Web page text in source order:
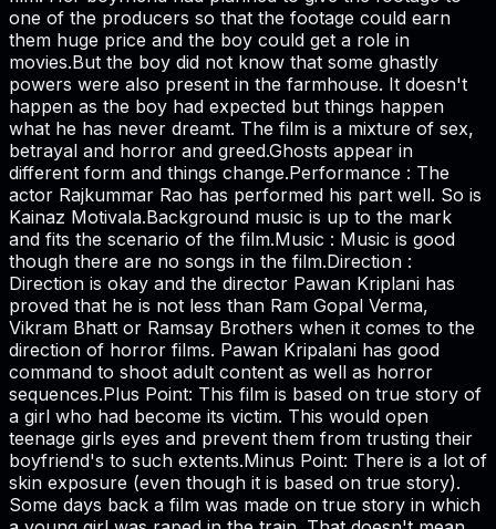
one of the producers so that the footage could earn
them huge price and the boy could get a role in
movies.But the boy did not know that some ghastly
powers were also present in the farmhouse. It doesn't
happen as the boy had expected but things happen
what he has never dreamt. The film is a mixture of sex,
betrayal and horror and greed.Ghosts appear in
different form and things change.Performance : The
actor Rajkummar Rao has performed his part well. So is
Kainaz Motivala.Background music is up to the mark
and fits the scenario of the film.Music : Music is good
though there are no songs in the film.Direction :
Direction is okay and the director Pawan Kriplani has
proved that he is not less than Ram Gopal Verma,
Vikram Bhatt or Ramsay Brothers when it comes to the
direction of horror films. Pawan Kripalani has good
command to shoot adult content as well as horror
sequences.Plus Point: This film is based on true story of
a girl who had become its victim. This would open
teenage girls eyes and prevent them from trusting their
boyfriend's to such extents.Minus Point: There is a lot of
skin exposure (even though it is based on true story).
Some days back a film was made on true story in which